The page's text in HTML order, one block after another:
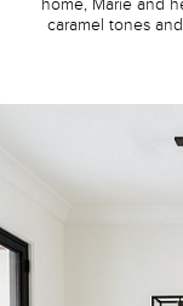
caramel tones